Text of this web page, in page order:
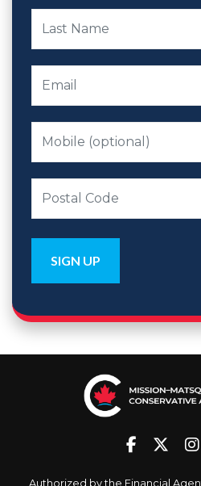
Authorized by the Financial